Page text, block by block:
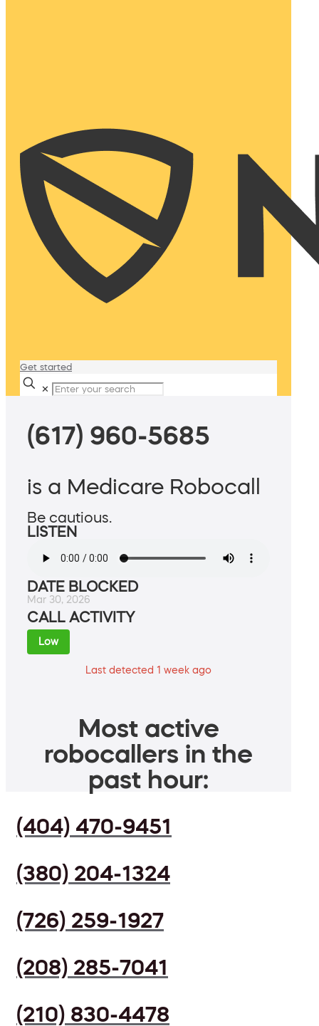
Get started
✕
(617) 960-5685
is a Medicare Robocall
Be cautious.
LISTEN
DATE BLOCKED
Mar 30, 2026
CALL ACTIVITY
Low
Last detected 1 week ago
Most active
robocallers in the
past hour:
(404) 470-9451
(380) 204-1324
(726) 259-1927
(208) 285-7041
(210) 830-4478